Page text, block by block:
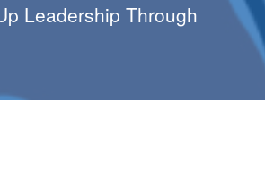
Leadership Through